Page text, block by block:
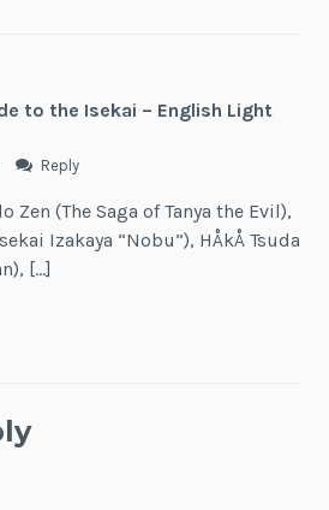
to the Isekai – English Light
Reply
Zen (The Saga of Tanya the Evil),
Izakaya “Nobu”), HÅkÅ Tsuda
[…]